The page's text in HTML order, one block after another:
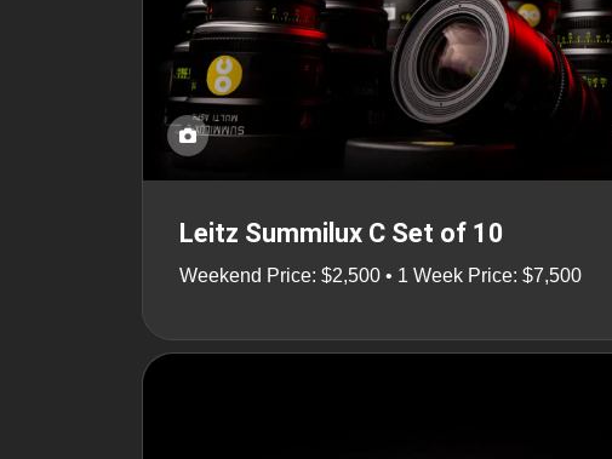
Leitz Summilux C Set of 10
Weekend Price: $2,500 • 1 Week Price: $7,500